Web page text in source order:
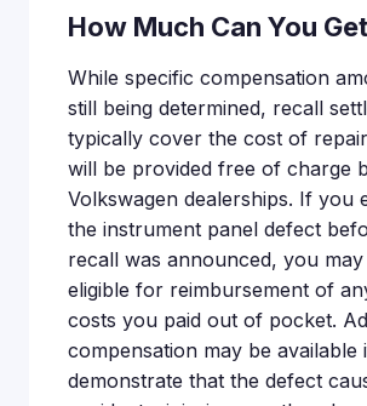
How Much Can You
While specific compensation
still being determined, recall
typically cover the cost of
will be provided free of charge
Volkswagen dealerships. If you
the instrument panel defect
recall was announced, you
eligible for reimbursement of
costs you paid out of pocket.
compensation may be available
demonstrate that the defect